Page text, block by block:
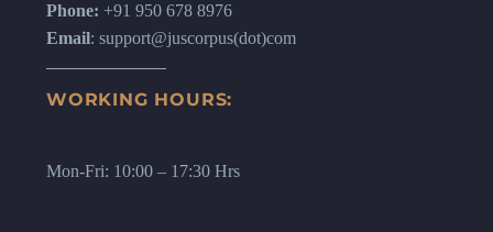
Phone: +91 950 678 8976
Email: support@juscorpus(dot)com
WORKING HOURS:
Mon-Fri: 10:00 – 17:30 Hrs